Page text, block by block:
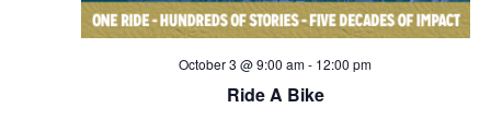
Ride A Bike
October 3 @ 9:00 am- 12:00 pm